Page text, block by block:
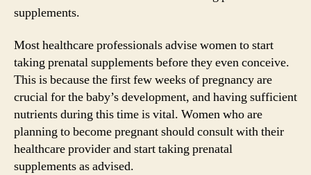
supplements.
Most healthcare professionals advise women to start
taking prenatal supplements before they even conceive.
This is because the first few weeks of pregnancy are
crucial for the baby’s development, and having sufficient
nutrients during this time is vital. Women who are
planning to become pregnant should consult with their
healthcare provider and start taking prenatal
supplements as advised.